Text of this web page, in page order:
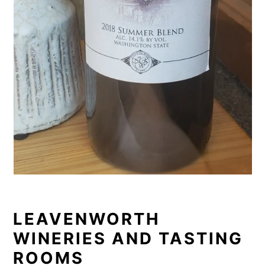
LEAVENWORTH
WINERIES AND TASTING
ROOMS